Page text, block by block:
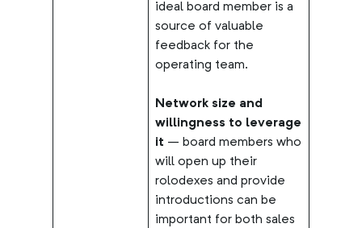
ideal board member is a
source of valuable
feedback for the
operating team.
Network size and
willingness to leverage
it – board members who
will open up their
rolodexes and provide
introductions can be
important for both sales